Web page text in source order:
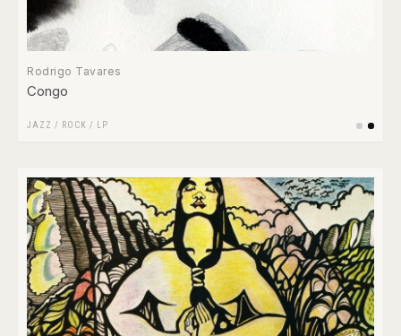
Rodrigo Tavares
Congo
JAZZ / ROCK / LP